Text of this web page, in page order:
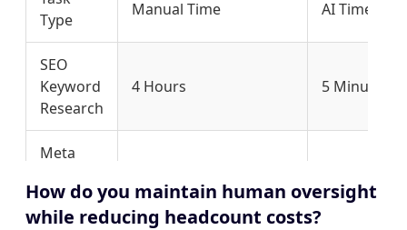
Type
Manual Time AI Time
SEO
Keyword
Research
4 Hours 5 Minutes
Meta
Creation
How do you maintain human oversight
while reducing headcount costs?